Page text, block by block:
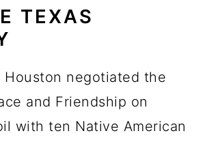
TEXAS
Houston negotiated the
and Friendship on
with ten Native American